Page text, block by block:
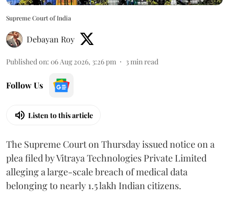
Supreme Court of India
Debayan Roy
Published on: 06 Aug 2026, 3:26 pm 3min read
Follow Us
Listen to this article
The Supreme Court on Thursday issued notice on a
plea filed by Vitraya Technologies Private Limited
alleging a large-scale breach of medical data
belonging to nearly 1.5 lakh Indian citizens.